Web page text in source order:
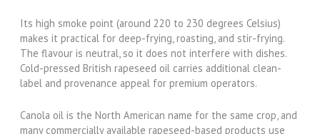
Its high smoke point (around 220 to 230 degrees Celsius)
makes it practical for deep-frying, roasting, and stir-frying.
The flavour is neutral, so it does not interfere with dishes.
Cold-pressed British rapeseed oil carries additional clean-
label and provenance appeal for premium operators.
Canola oil is the North American name for the same crop, and
many commercially available rapeseed-based products use